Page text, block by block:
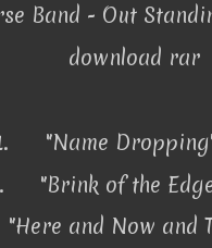
Band - Out
download rar
"Name
"Brink of the
"Here and Now and